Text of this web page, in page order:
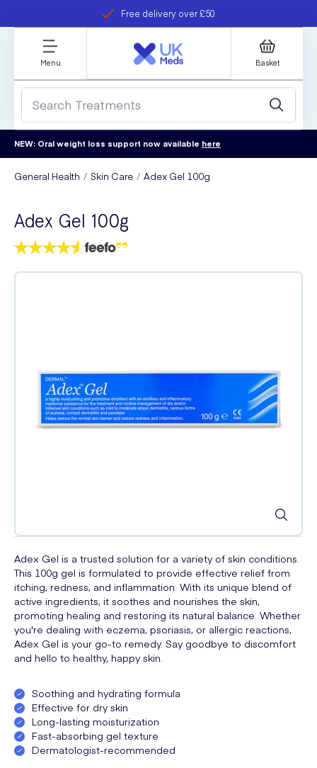
Free delivery over £50
refer a friend
Student discount
Menu Basket
NEW: Oral weight loss support now available here
General Health Skin Care Adex Gel 100g
Adex Gel 100g
Adex Gel is a trusted solution for a variety of skin conditions.
This 100g gel is formulated to provide effective relief from
itching, redness, and inflammation. With its unique blend of
active ingredients, it soothes and nourishes the skin,
promoting healing and restoring its natural balance. Whether
you're dealing with eczema, psoriasis, or allergic reactions,
Adex Gel is your go-to remedy. Say goodbye to discomfort
and hello to healthy, happy skin.
Soothing and hydrating formula
Effective for dry skin
Long-lasting moisturization
Fast-absorbing gel texture
Dermatologist-recommended